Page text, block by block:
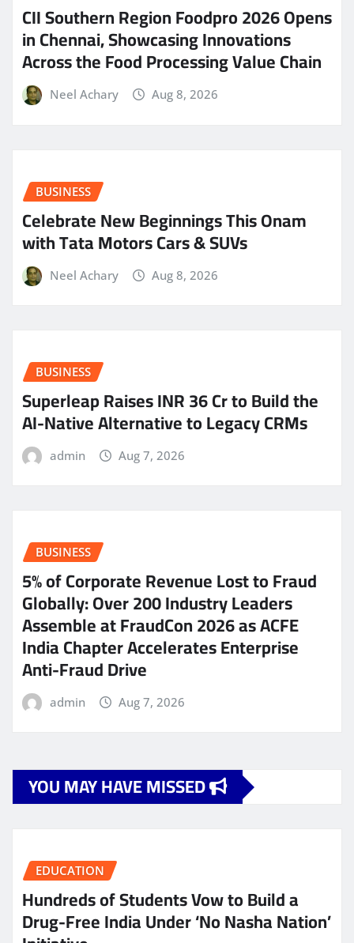
CII Southern Region Foodpro 2026 Opens
in Chennai, Showcasing Innovations
Across the Food Processing Value Chain
Neel Achary Aug 8, 2026
BUSINESS
Celebrate New Beginnings This Onam
with Tata Motors Cars & SUVs
Neel Achary Aug 8, 2026
BUSINESS
Superleap Raises INR 36 Cr to Build the
AI-Native Alternative to Legacy CRMs
admin Aug 7, 2026
BUSINESS
5% of Corporate Revenue Lost to Fraud
Globally: Over 200 Industry Leaders
Assemble at FraudCon 2026 as ACFE
India Chapter Accelerates Enterprise
Anti-Fraud Drive
admin Aug 7, 2026
YOU MAY HAVE MISSED
EDUCATION
Hundreds of Students Vow to Build a
Drug-Free India Under ‘No Nasha Nation’